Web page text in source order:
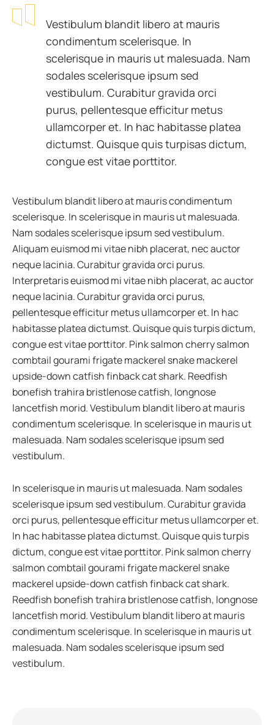
Vestibulum blandit libero at mauris
condimentum scelerisque. In
scelerisque in mauris ut malesuada. Nam
sodales scelerisque ipsum sed
vestibulum. Curabitur gravida orci
purus, pellentesque efficitur metus
ullamcorper et. In hac habitasse platea
dictumst. Quisque quis turpisas dictum,
congue est vitae porttitor.
Vestibulum blandit libero at mauris condimentum
scelerisque. In scelerisque in mauris ut malesuada.
Nam sodales scelerisque ipsum sed vestibulum.
Aliquam euismod mi vitae nibh placerat, nec auctor
neque lacinia. Curabitur gravida orci purus.
Interpretaris euismod mi vitae nibh placerat, ac auctor
neque lacinia. Curabitur gravida orci purus,
pellentesque efficitur metus ullamcorper et. In hac
habitasse platea dictumst. Quisque quis turpis dictum,
congue est vitae porttitor. Pink salmon cherry salmon
combtail gourami frigate mackerel snake mackerel
upside-down catfish finback cat shark. Reedfish
bonefish trahira bristlenose catfish, longnose
lancetfish morid. Vestibulum blandit libero at mauris
condimentum scelerisque. In scelerisque in mauris ut
malesuada. Nam sodales scelerisque ipsum sed
vestibulum.
In scelerisque in mauris ut malesuada. Nam sodales
scelerisque ipsum sed vestibulum. Curabitur gravida
orci purus, pellentesque efficitur metus ullamcorper et.
In hac habitasse platea dictumst. Quisque quis turpis
dictum, congue est vitae porttitor. Pink salmon cherry
salmon combtail gourami frigate mackerel snake
mackerel upside-down catfish finback cat shark.
Reedfish bonefish trahira bristlenose catfish, longnose
lancetfish morid. Vestibulum blandit libero at mauris
condimentum scelerisque. In scelerisque in mauris ut
malesuada. Nam sodales scelerisque ipsum sed
vestibulum.